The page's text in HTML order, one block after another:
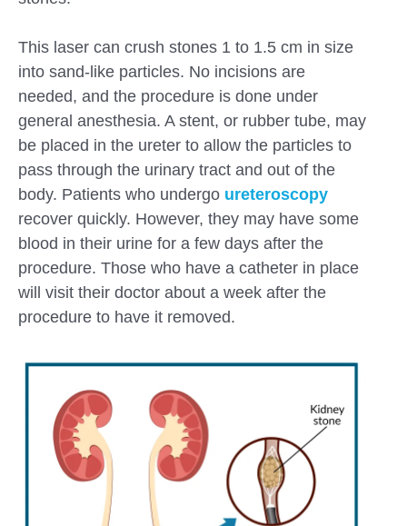
This laser can crush stones 1 to 1.5 cm in size
into sand-like particles. No incisions are
needed, and the procedure is done under
general anesthesia. A stent, or rubber tube, may
be placed in the ureter to allow the particles to
pass through the urinary tract and out of the
body. Patients who undergo ureteroscopy
recover quickly. However, they may have some
blood in their urine for a few days after the
procedure. Those who have a catheter in place
will visit their doctor about a week after the
procedure to have it removed.